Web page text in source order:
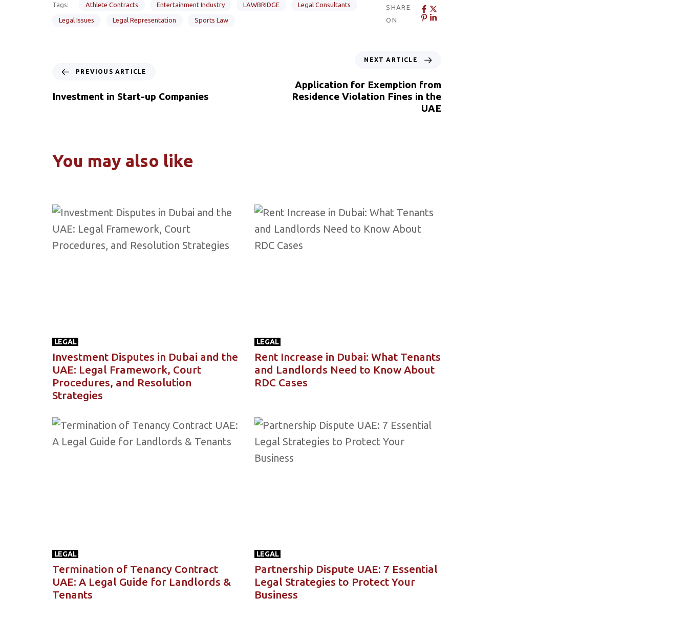
Tags: Athlete Contracts Entertainment Industry LAWBRIDGE Legal Consultants
Legal Issues Legal Representation Sports Law
SHARE
ON
PREVIOUS ARTICLE
Investment in Start-up Companies
NEXT ARTICLE
Application for Exemption from
Residence Violation Fines in the
UAE
You may also like
LEGAL
Investment Disputes in Dubai and the
UAE: Legal Framework, Court
Procedures, and Resolution
Strategies
LEGAL
Rent Increase in Dubai: What Tenants
and Landlords Need to Know About
RDC Cases
LEGAL
Termination of Tenancy Contract
UAE: A Legal Guide for Landlords &
Tenants
LEGAL
Partnership Dispute UAE: 7 Essential
Legal Strategies to Protect Your
Business